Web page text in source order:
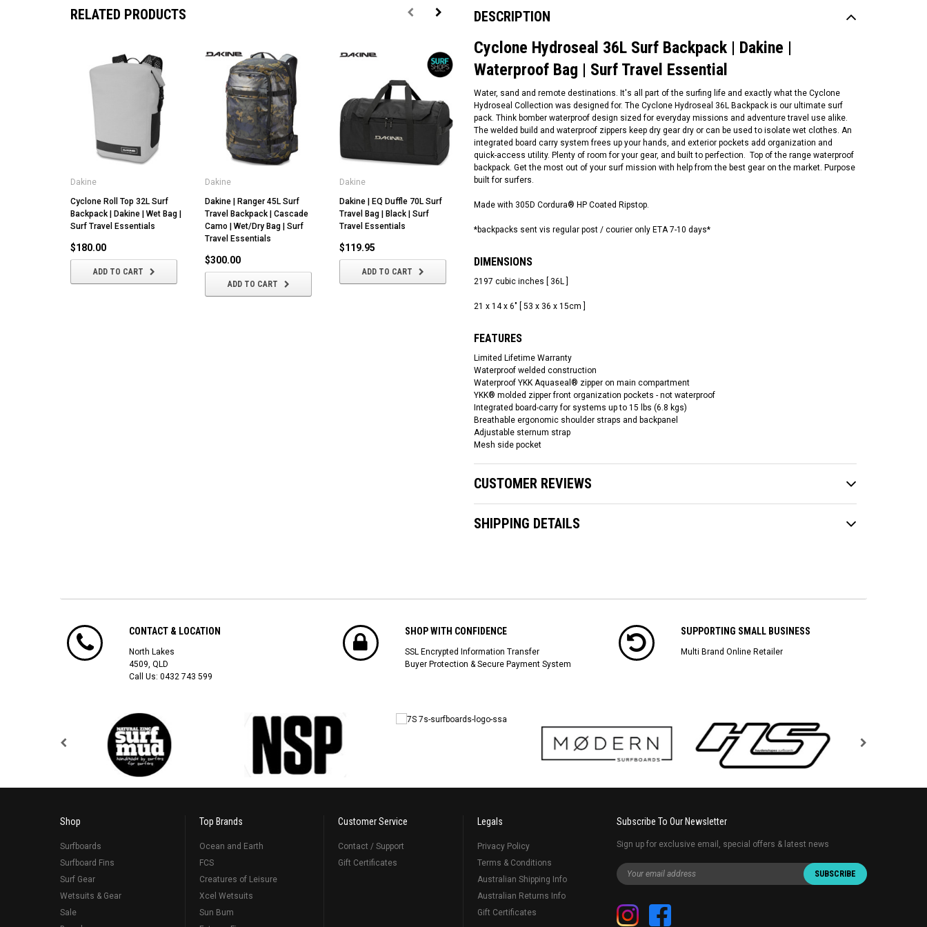
RELATED PRODUCTS
Dakine
Cyclone Roll Top 32L Surf
Backpack | Dakine | Wet Bag |
Surf Travel Essentials
$180.00
ADD TO CART
Dakine
Dakine | Ranger 45L Surf
Travel Backpack | Cascade
Camo | Wet/Dry Bag | Surf
Travel Essentials
$300.00
ADD TO CART
Dakine
Dakine | EQ Duffle 70L Surf
Travel Bag | Black | Surf
Travel Essentials
$119.95
ADD TO CART
Dakine
Dakine | EQ Duffle 35L Surf
Surf Travel Essentials
Surf Locker | Surf Gear Bag |
Equipment Organiser
DESCRIPTION
Cyclone Hydroseal 36L Surf Backpack | Dakine |
Waterproof Bag | Surf Travel Essential
Water, sand and remote destinations. It's all part of the surfing life and exactly what the Cyclone
Hydroseal Collection was designed for. The Cyclone Hydroseal 36L Backpack is our ultimate surf
pack. Think bomber waterproof design sized for everyday missions and adventure travel use alike.
The welded build and waterproof zippers keep dry gear dry or can be used to isolate wet clothes. An
integrated board carry system frees up your hands, and exterior pockets add organization and
quick-access utility. Plenty of room for your gear, and built to perfection. Top of the range waterproof
backpack. Get the most out of your surf mission with help from the best gear on the market. Purpose
built for surfers.
Made with 305D Cordura® HP Coated Ripstop.
*backpacks sent vis regular post / courier only ETA 7-10 days*
DIMENSIONS
2197 cubic inches [ 36L ]
21 x 14 x 6" [ 53 x 36 x 15cm ]
FEATURES
Limited Lifetime Warranty
Waterproof welded construction
Waterproof YKK Aquaseal® zipper on main compartment
YKK® molded zipper front organization pockets - not waterproof
Integrated board-carry for systems up to 15 lbs (6.8 kgs)
Breathable ergonomic shoulder straps and backpanel
Adjustable sternum strap
Mesh side pocket
CUSTOMER REVIEWS
SHIPPING DETAILS
CONTACT & LOCATION
North Lakes
4509, QLD
Call Us: 0432 743 599
SHOP WITH CONFIDENCE
SSL Encrypted Information Transfer
Buyer Protection & Secure Payment System
SUPPORTING SMALL BUSINESS
Multi Brand Online Retailer
Shop
Surfboards
Surfboard Fins
Surf Gear
Wetsuits & Gear
Sale
Top Brands
Ocean and Earth
FCS
Creatures of Leisure
Xcel Wetsuits
Sun Bum
Customer Service
Contact / Support
Gift Certificates
Legals
Privacy Policy
Terms & Conditions
Australian Shipping Info
Australian Returns Info
Gift Certificates
Subscribe To Our Newsletter
Sign up for exclusive email, special offers & latest news